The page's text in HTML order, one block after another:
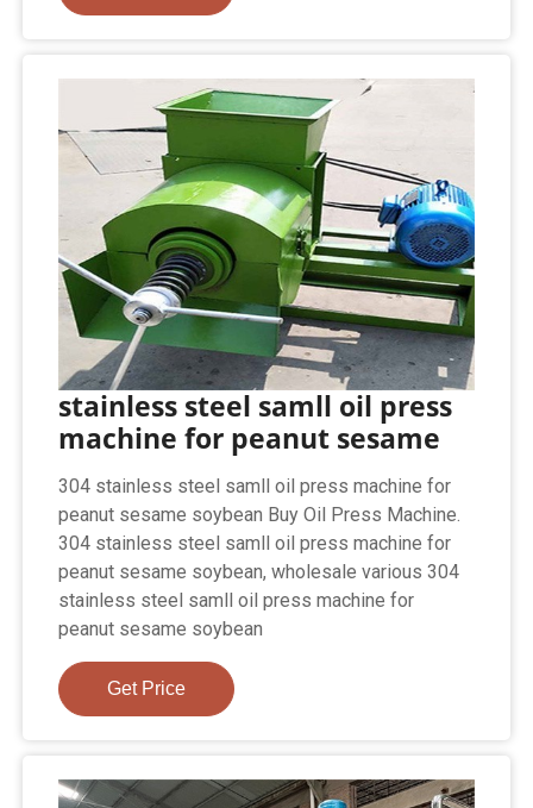
stainless steel samll oil press
machine for peanut sesame
304 stainless steel samll oil press machine for
peanut sesame soybean Buy Oil Press Machine.
304 stainless steel samll oil press machine for
peanut sesame soybean, wholesale various 304
stainless steel samll oil press machine for
peanut sesame soybean
Get Price